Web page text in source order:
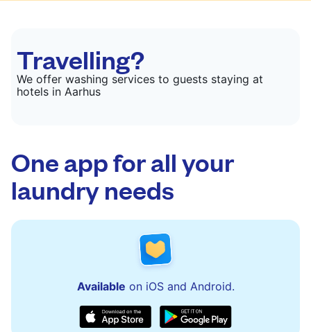
Travelling?
We offer washing services to guests staying at
hotels in Aarhus
One app for all your
laundry needs
Available on iOS and Android.